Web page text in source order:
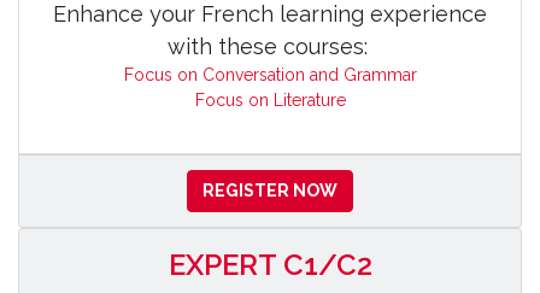
Enhance your French learning experience
with these courses:
Focus on Conversation and Grammar
Focus on Literature
REGISTER NOW
EXPERT C1/C2